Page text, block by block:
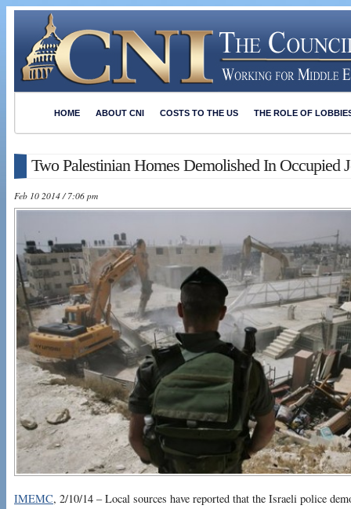
HOME ABOUT CNI COSTS TO THE US THE ROLE OF
Two Palestinian Homes Demolished In Occupied
Feb 10 2014 / 7:06 pm
IMEMC, 2/10/14 – Local sources have reported that the Israeli police